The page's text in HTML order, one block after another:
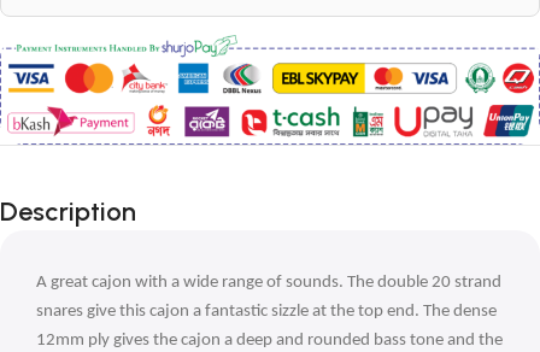
Description
A great cajon with a wide range of sounds. The double 20 strand
snares give this cajon a fantastic sizzle at the top end. The dense
12mm ply gives the cajon a deep and rounded bass tone and the